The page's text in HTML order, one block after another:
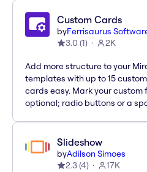
Custom Cards
byFerrisaurus
3.0 (1) 2K
Add more structure to your
templates with up to 15
cards easy. Mark your custom
optional; radio buttons or a
Slideshow
byAdilson Simoes
2.3(4) 17K